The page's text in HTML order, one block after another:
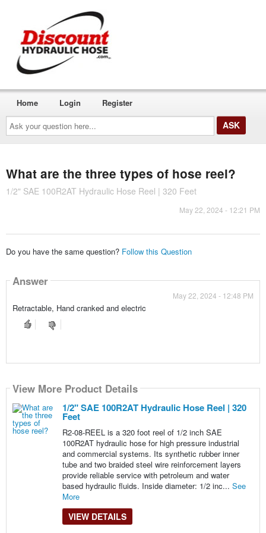
Ask
your
question
here...
Home Login Register
What are the three types of hose reel?
1/2" SAE 100R2AT Hydraulic Hose Reel | 320 Feet
May 22, 2024 - 12:21 PM
Do you have the same question? Follow this Question
Answer
May 22, 2024 - 12:48 PM
Retractable, Hand cranked and electric
View More Product Details
1/2" SAE 100R2AT Hydraulic Hose Reel | 320
Feet
R2-08-REEL is a 320 foot reel of 1/2 inch SAE
100R2AT hydraulic hose for high pressure industrial
and commercial systems. Its synthetic rubber inner
tube and two braided steel wire reinforcement layers
provide reliable service with petroleum and water
based hydraulic fluids. Inside diameter: 1/2 inc... See
More
VIEW DETAILS